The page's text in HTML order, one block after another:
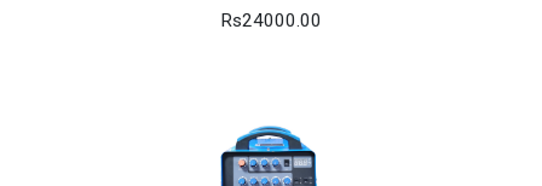
Rs24000.00
View Detail